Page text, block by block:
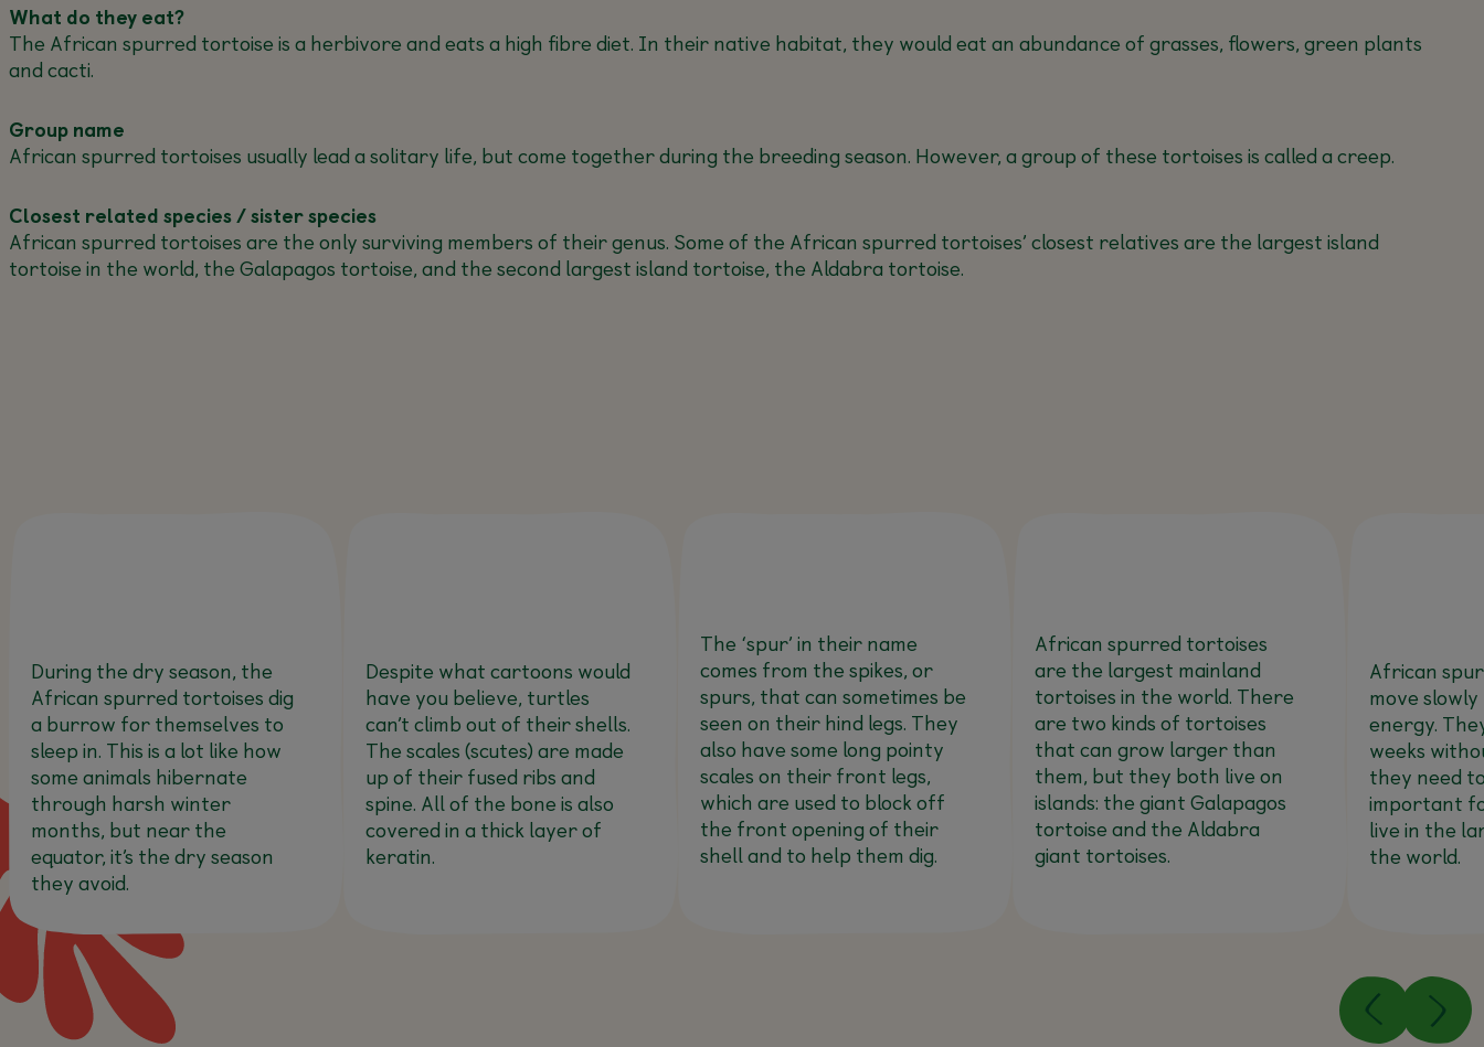
What do they eat?
The African spurred tortoise is a herbivore and eats a high fibre diet. In their native habitat, they would eat an abundance of grasses, flowers, green plants
and cacti.
Group name
African spurred tortoises usually lead a solitary life, but come together during the breeding season. However, a group of these tortoises is called a creep.
Closest related species / sister species
African spurred tortoises are the only surviving members of their genus. Some of the African spurred tortoises’ closest relatives are the largest island
tortoise in the world, the Galapagos tortoise, and the second largest island tortoise, the Aldabra tortoise.
During the dry season, the
African spurred tortoises dig
a burrow for themselves to
sleep in. This is a lot like how
some animals hibernate
through harsh winter
months, but near the
equator, it’s the dry season
they avoid.
Despite what cartoons would
have you believe, turtles
can’t climb out of their shells.
The scales (scutes) are made
up of their fused ribs and
spine. All of the bone is also
covered in a thick layer of
keratin.
The ‘spur’ in their name
comes from the spikes, or
spurs, that can sometimes be
seen on their hind legs. They
also have some long pointy
scales on their front legs,
which are used to block off
the front opening of their
shell and to help them dig.
African spurred tortoises
are the largest mainland
tortoises in the world. There
are two kinds of tortoises
that can grow larger than
them, but they both live on
islands: the giant Galapagos
tortoise and the Aldabra
giant tortoises.
African
move
energy.
weeks
they need
important
live in the
the world.